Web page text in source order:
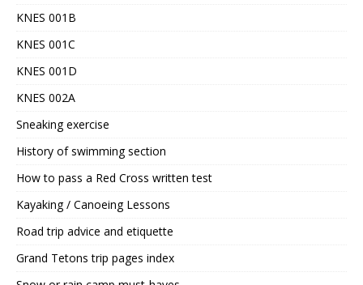
KNES 001B
KNES 001C
KNES 001D
KNES 002A
Sneaking exercise
History of swimming section
How to pass a Red Cross written test
Kayaking / Canoeing Lessons
Road trip advice and etiquette
Grand Tetons trip pages index